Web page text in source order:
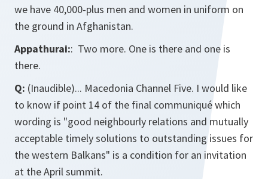
we have 40,000-plus men and women in uniform on
the ground in Afghanistan.
Appathurai:: Two more. One is there and one is
there.
Q: (Inaudible)... Macedonia Channel Five. I would like
to know if point 14 of the final communiqué which
wording is "good neighbourly relations and mutually
acceptable timely solutions to outstanding issues for
the western Balkans" is a condition for an invitation
at the April summit.